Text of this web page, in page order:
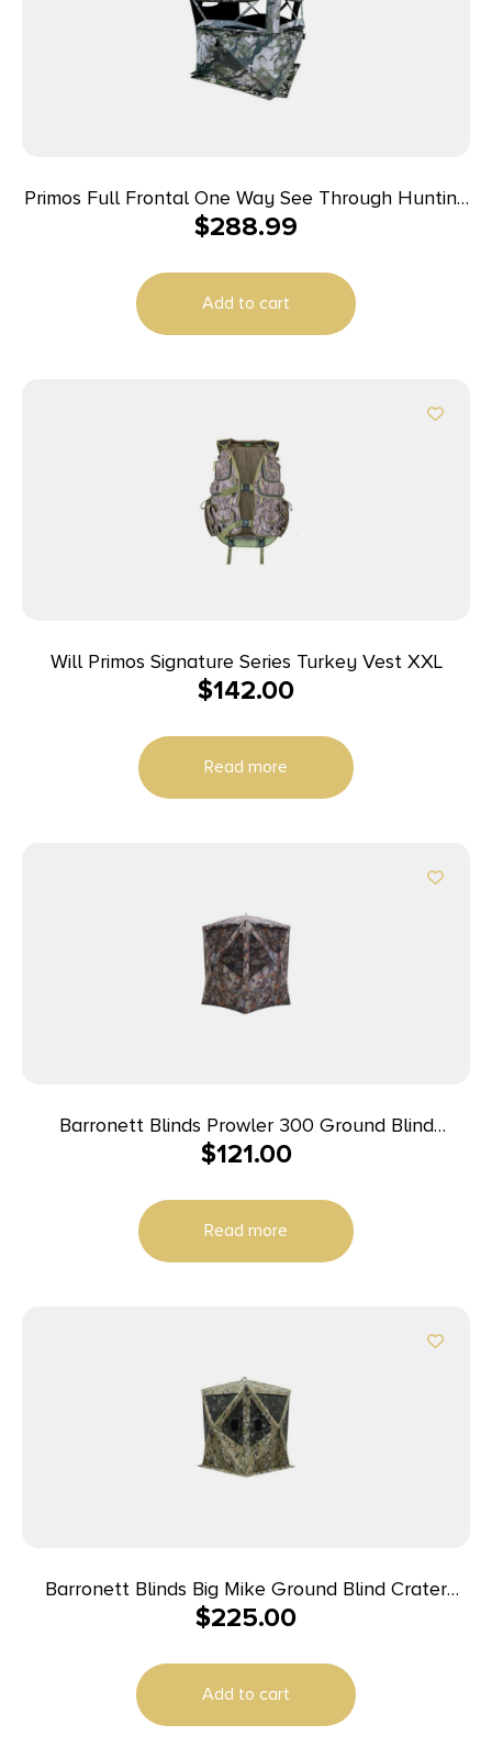
Primos Full Frontal One Way See Through Hunting
Blind
$288.99
Add to cart
Will Primos Signature Series Turkey Vest XXL
$142.00
Read more
Barronett Blinds Prowler 300 Ground Blind
Bloodtrail Woodland Camo
$121.00
Read more
Barronett Blinds Big Mike Ground Blind Crater
Thrive Camo
$225.00
Add to cart